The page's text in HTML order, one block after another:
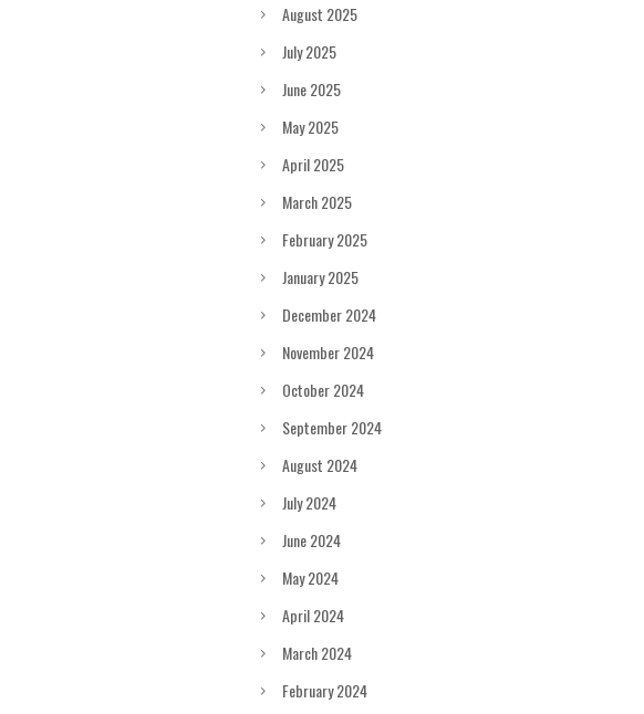
August 2025
July 2025
June 2025
May 2025
April 2025
March 2025
February 2025
January 2025
December 2024
November 2024
October 2024
September 2024
August 2024
July 2024
June 2024
May 2024
April 2024
March 2024
February 2024